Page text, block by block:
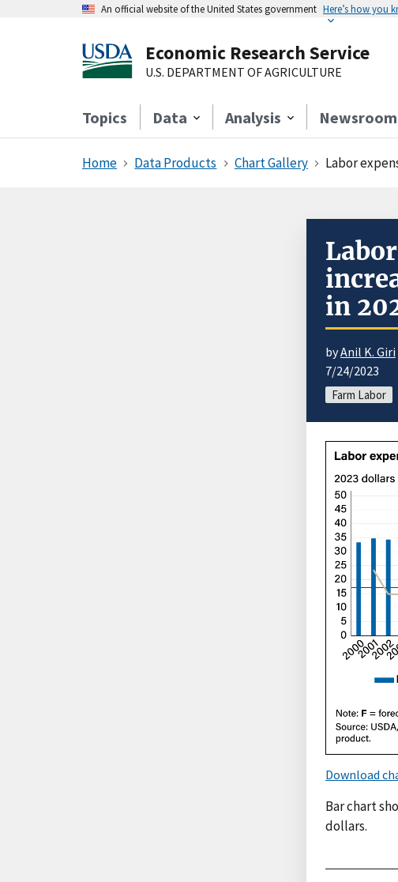
An official website of the United States government Here’s how you
Economic Research Service
U.S. DEPARTMENT OF AGRICULTURE
Topics Data Analysis Newsroom
Home Data Products Chart Gallery Labor
in
byAnil K. Giri
7/24/2023
Farm Labor
Download
Bar chart
dollars.